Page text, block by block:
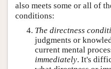
also meets some or all of
conditions:
The directness
judgments or
current mental
immediately. It's